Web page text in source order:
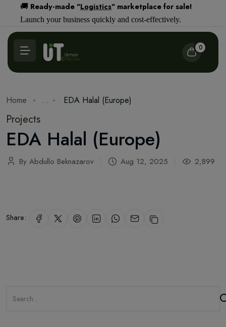
🚚 Ready-made "Logistics" marketplace for sale!
Launch your business quickly and cost-effectively.
0
Home ... EDA Halal (Europe)
Projects
EDA Halal (Europe)
By Abdullo Beknazarov Aug 12, 2025 2,899
Share: